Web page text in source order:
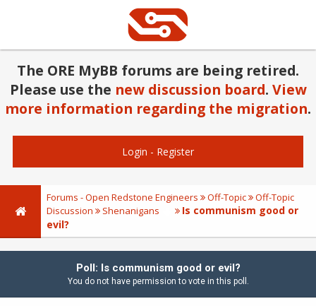
The ORE MyBB forums are being retired.
Please use the new discussion board. View
more information regarding the migration.
Login - Register
Forums - Open Redstone Engineers Off-Topic
Off-Topic
Discussion
Shenanigans
Is communism good or
evil?
Poll: Is communism good or evil?
You do not have permission to vote in this poll.